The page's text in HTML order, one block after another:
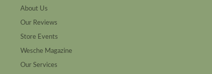
About Us
Our Reviews
Store Events
Wesche Magazine
Our Services